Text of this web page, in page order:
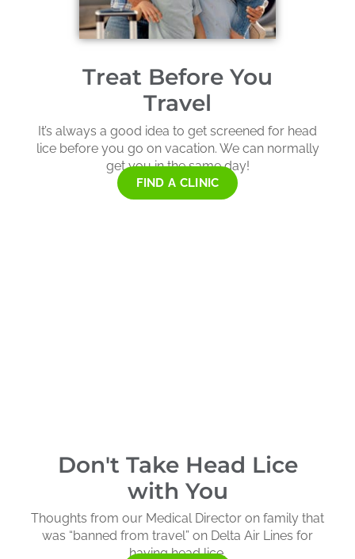
Treat Before You
Travel
It’s always a good idea to get screened for head
lice before you go on vacation. We can normally
get you in the same day!
FIND A CLINIC
Don't Take Head Lice
with You
Thoughts from our Medical Director on family that
was “banned from travel” on Delta Air Lines for
having head lice.